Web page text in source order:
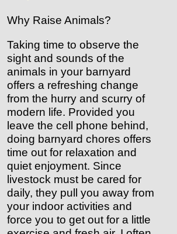
Why Raise Animals?
Taking time to observe the
sight and sounds of the
animals in your barnyard
offers a refreshing change
from the hurry and scurry of
modern life. Provided you
leave the cell phone behind,
doing barnyard chores offers
time out for relaxation and
quiet enjoyment. Since
livestock must be cared for
daily, they pull you away from
your indoor activities and
force you to get out for a little